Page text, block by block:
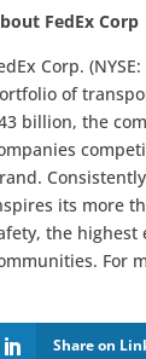
FedEx Corp
Corp.
of
billion, the
its more
the highest
For
Share on